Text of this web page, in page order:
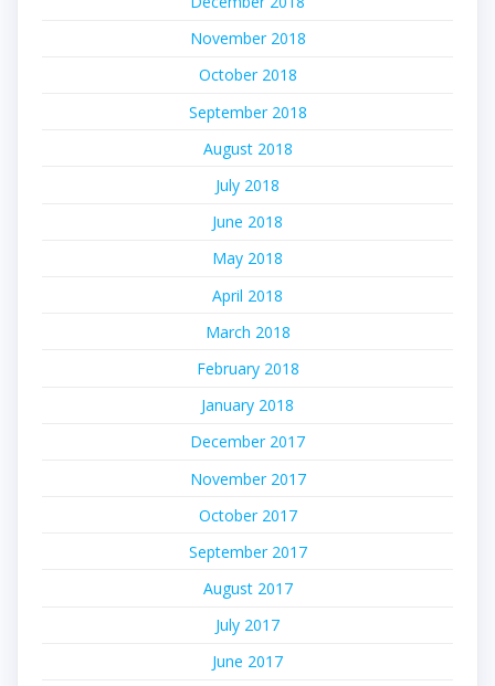
November 2018
October 2018
September 2018
August 2018
July 2018
June 2018
May 2018
April 2018
March 2018
February 2018
January 2018
December 2017
November 2017
October 2017
September 2017
August 2017
July 2017
June 2017